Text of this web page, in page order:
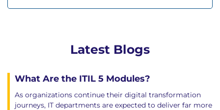
Latest Blogs
What Are the ITIL 5 Modules?
As organizations continue their digital transformation
journeys, IT departments are expected to deliver far more